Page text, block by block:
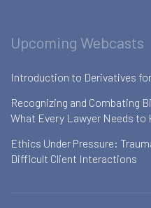
Upcoming Webcasts
Introduction to Derivatives
Recognizing and Combating
What Every Lawyer Needs to
Ethics Under Pressure:
Difficult Client Interactions